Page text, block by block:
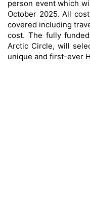
person event which
October 2025. All
covered including
cost. The fully
Arctic Circle, will
unique and first-ever